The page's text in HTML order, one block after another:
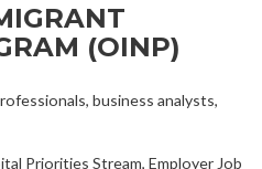
(OINP)
business analysts,
Priorities Stream, Employer Job